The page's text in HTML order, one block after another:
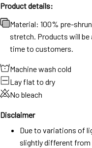
Product details:
Material: 100% pre-
stretch. Products will
time to customers.
Machine wash cold
Lay flat to dry
No bleach
Disclaimer
Due to variations of
slightly different